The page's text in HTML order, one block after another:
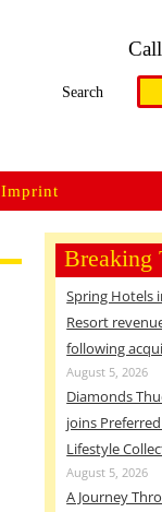
Search
Imprint
Breaking
Spring Hotels
Resort
following
August 5, 2026
Diamonds
joins
Lifestyle
August 5, 2026
A Journey